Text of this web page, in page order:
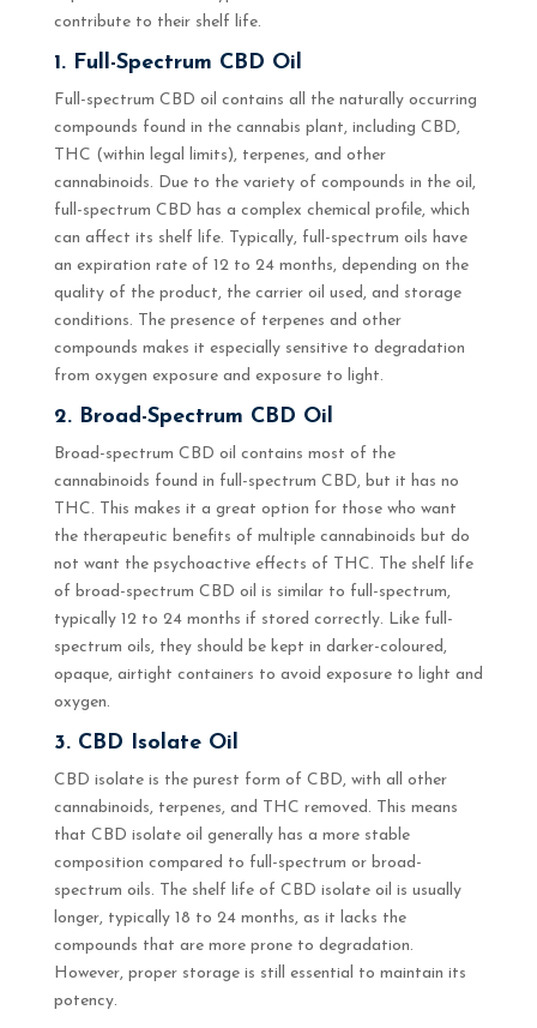
contribute to their shelf life.
1. Full-Spectrum CBD Oil
Full-spectrum CBD oil contains all the naturally occurring
compounds found in the cannabis plant, including CBD,
THC (within legal limits), terpenes, and other
cannabinoids. Due to the variety of compounds in the oil,
full-spectrum CBD has a complex chemical profile, which
can affect its shelf life. Typically, full-spectrum oils have
an expiration rate of 12 to 24 months, depending on the
quality of the product, the carrier oil used, and storage
conditions. The presence of terpenes and other
compounds makes it especially sensitive to degradation
from oxygen exposure and exposure to light.
2. Broad-Spectrum CBD Oil
Broad-spectrum CBD oil contains most of the
cannabinoids found in full-spectrum CBD, but it has no
THC. This makes it a great option for those who want
the therapeutic benefits of multiple cannabinoids but do
not want the psychoactive effects of THC. The shelf life
of broad-spectrum CBD oil is similar to full-spectrum,
typically 12 to 24 months if stored correctly. Like full-
spectrum oils, they should be kept in darker-coloured,
opaque, airtight containers to avoid exposure to light and
oxygen.
3. CBD Isolate Oil
CBD isolate is the purest form of CBD, with all other
cannabinoids, terpenes, and THC removed. This means
that CBD isolate oil generally has a more stable
composition compared to full-spectrum or broad-
spectrum oils. The shelf life of CBD isolate oil is usually
longer, typically 18 to 24 months, as it lacks the
compounds that are more prone to degradation.
However, proper storage is still essential to maintain its
potency.